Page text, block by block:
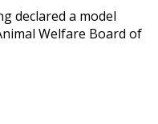
declared a model
Welfare Board of